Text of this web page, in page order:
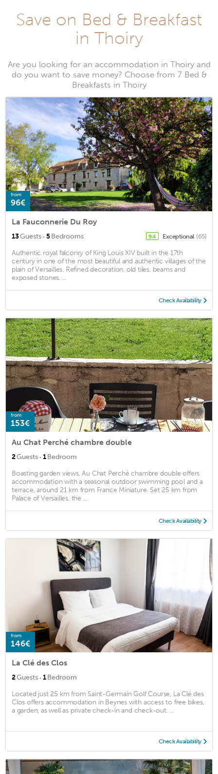
Save on Bed & Breakfast
in Thoiry
Are you looking for an accommodation in Thoiry and
do you want to save money? Choose from 7 Bed &
Breakfasts in Thoiry
from
96€
La Fauconnerie Du Roy
13Guests · 5Bedrooms 9.4 Exceptional (65)
Authentic royal falconry of King Louis XIV built in the 17th
century in one of the most beautiful and authentic villages of the
plain of Versailles. Refined decoration, old tiles, beams and
exposed stones. ...
Check Availability
from
153€
Au Chat Perché chambre double
2Guests · 1Bedroom
Boasting garden views, Au Chat Perché chambre double offers
accommodation with a seasonal outdoor swimming pool and a
terrace, around 21 km from France Miniature. Set 25 km from
Palace of Versailles, the ...
Check Availability
from
146€
La Clé des Clos
2Guests · 1Bedroom
Located just 25 km from Saint-Germain Golf Course, La Clé des
Clos offers accommodation in Beynes with access to free bikes,
a garden, as well as private check-in and check-out. ...
Check Availability